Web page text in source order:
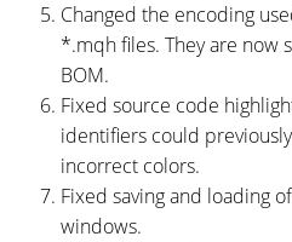
Changed the encoding
*.mqh files. They are now
BOM.
Fixed source code
identifiers could
incorrect colors.
Fixed saving and loading
windows.